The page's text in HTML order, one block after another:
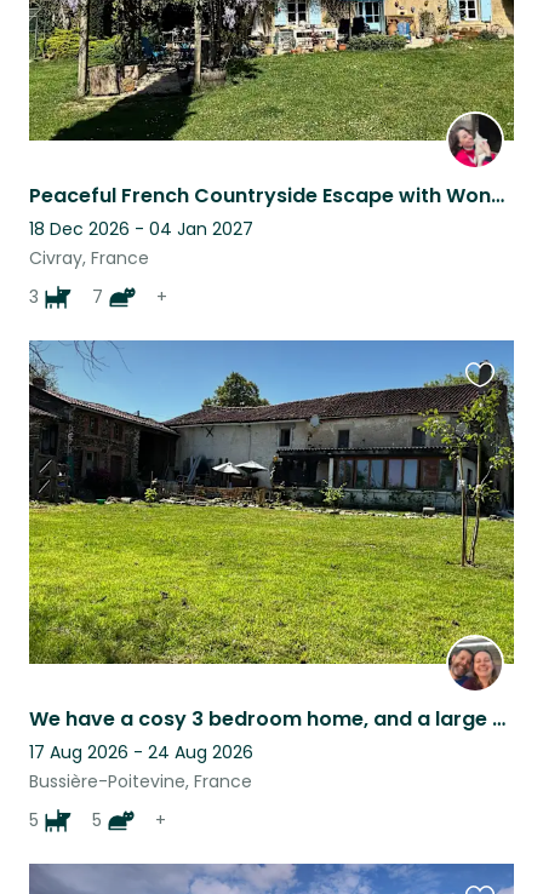
Peaceful French Countryside Escape with Wonderful Animal Companions
18 Dec 2026 - 04 Jan 2027
Civray, France
3
7 +
We have a cosy 3 bedroom home, and a large garden to keep all of our animals in!
17 Aug 2026 - 24 Aug 2026
Bussière-Poitevine, France
5
5 +
this
listing